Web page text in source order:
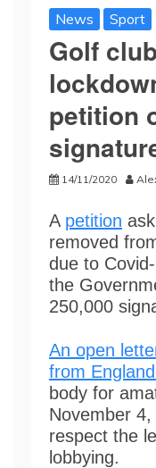
News Sport
Golf
petition
14/11/2020
A petition
removed
due to
the
250,000
An open
from
body for
November
respect the
lobbying.